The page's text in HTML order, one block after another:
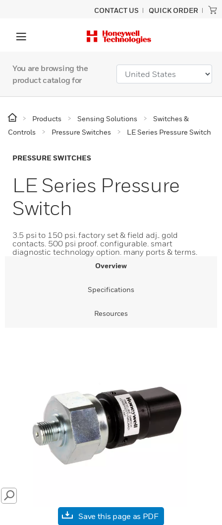
CONTACT US QUICK ORDER
You are browsing the
product catalog for
Products Sensing Solutions
Switches &
Controls
Pressure Switches LE Series Pressure Switch
PRESSURE SWITCHES
LE Series Pressure
Switch
3.5 psi to 150 psi. factory set & field adj.. gold
contacts. 500 psi proof. configurable. smart
diagnostic technology option. many ports & terms.
Overview
Specifications
Resources
SEARCH
Save this page as PDF